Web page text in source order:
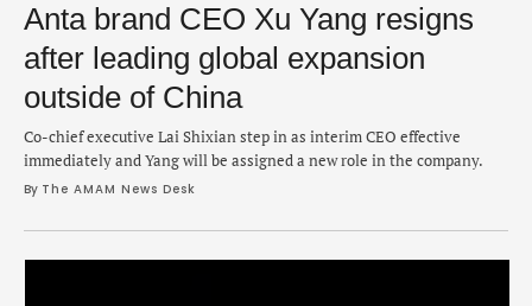
Anta brand CEO Xu Yang resigns
after leading global expansion
outside of China
Co-chief executive Lai Shixian step in as interim CEO effective
immediately and Yang will be assigned a new role in the company.
By The AMAM News Desk